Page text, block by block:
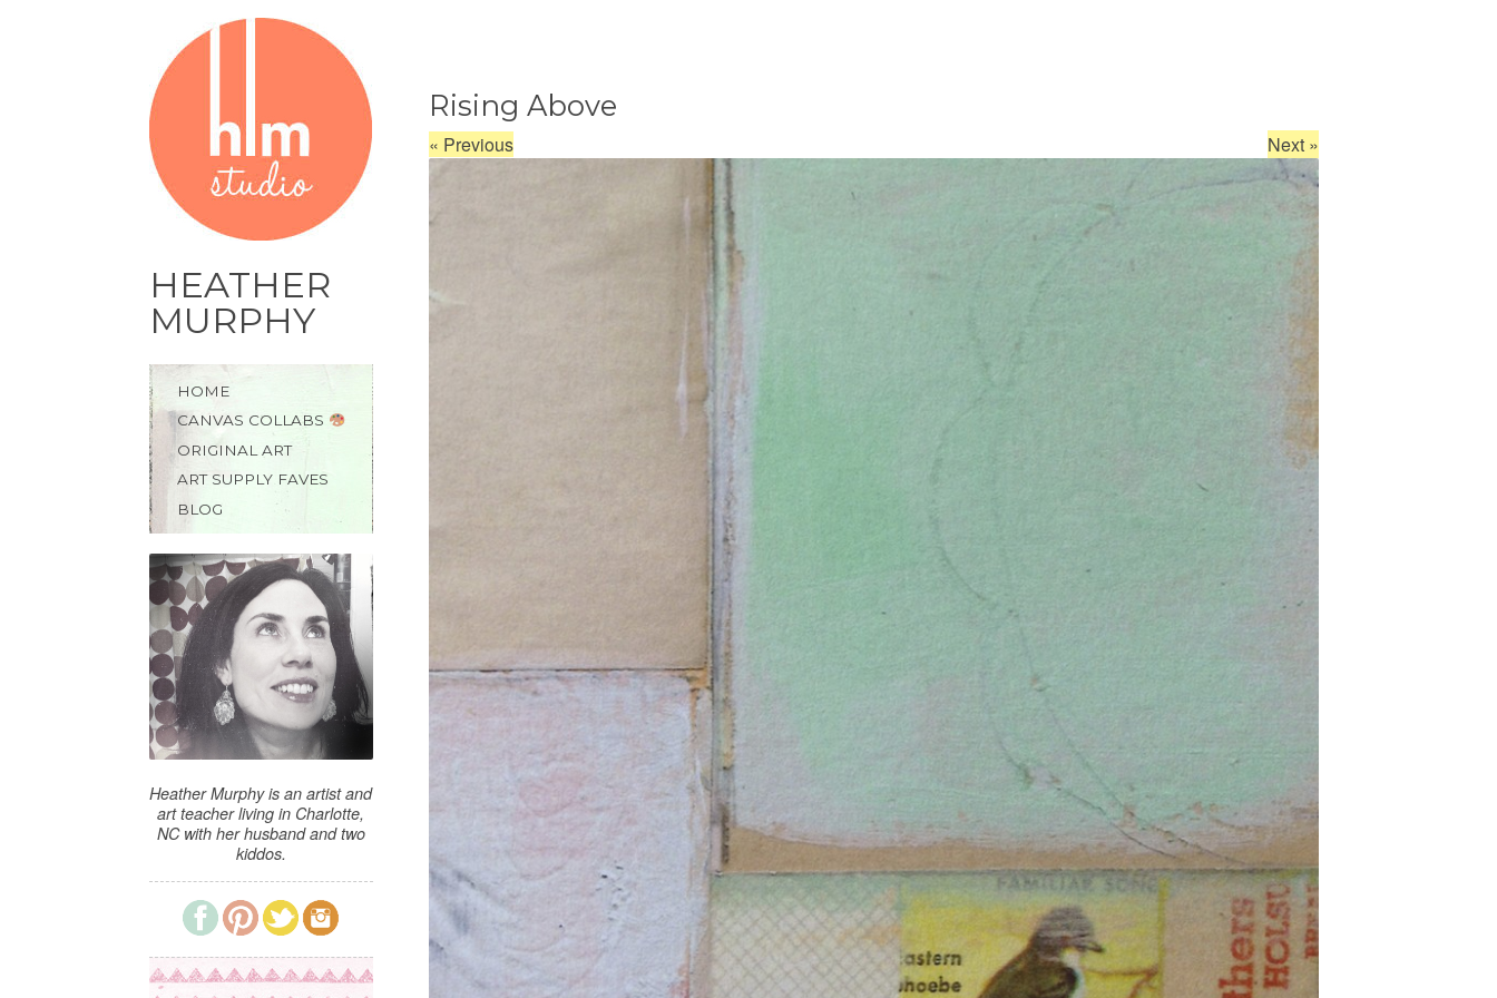
HEATHER
MURPHY
Skip
to
content
HOME
CANVAS COLLABS
ORIGINAL ART
ART SUPPLY FAVES
BLOG
Rising Above
« Previous Next »
Heather Murphy is an artist and
art teacher living in Charlotte,
NC with her husband and two
kiddos.